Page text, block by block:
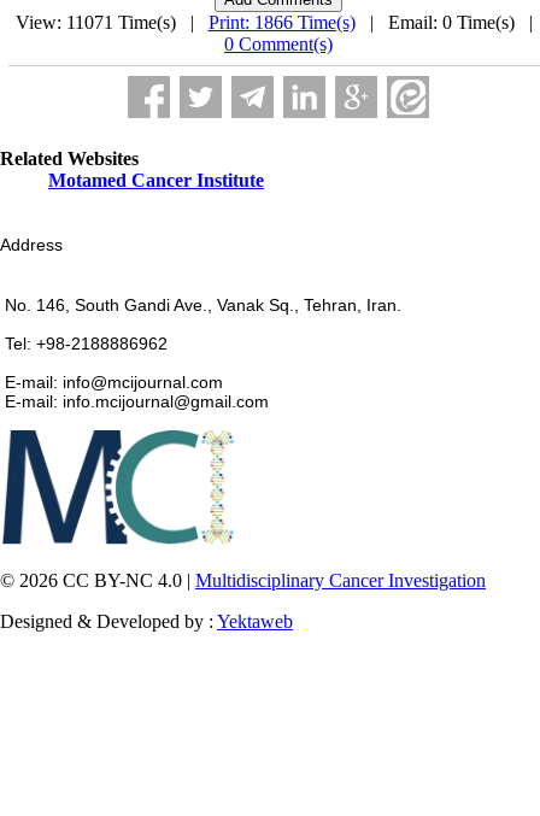
View: 11071 Time(s) | Print: 1866 Time(s)| Email: 0 Time(s)
0 Comment(s)
Related Websites
Motamed Cancer Institute
Address
No. 146, South Gandi Ave., Vanak Sq., Tehran, Iran.
Tel: +98-2188886962
E-mail: info@mcijournal.com
E-mail: info.mcijournal@gmail.com
© 2026 CC BY-NC 4.0 | Multidisciplinary Cancer Investigation
Designed & Developed by : Yektaweb